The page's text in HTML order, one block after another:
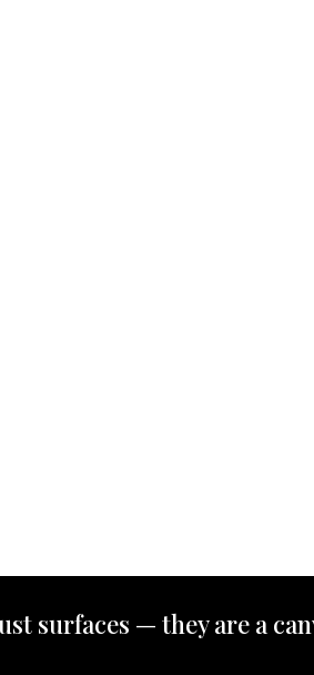
surfaces — they are a